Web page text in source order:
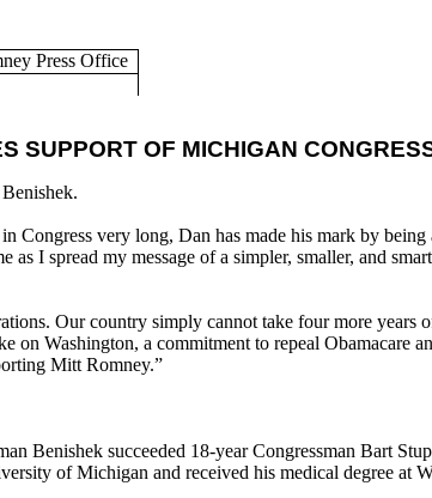
Press Office
SUPPORT OF MICHIGAN
Congress very long, Dan has made his mark by
I spread my message of a simpler, smaller, and
Our country simply cannot take four more years
on Washington, a commitment to repeal
Mitt Romney.”
Benishek succeeded 18-year Congressman Bart
of Michigan and received his medical degree